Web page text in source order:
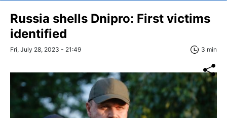
Russia shells Dnipro: First victims
identified
Fri, July 28, 2023 - 21:49 3 min